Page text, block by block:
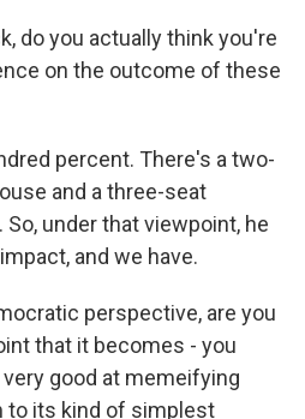
do you actually think you're
on the outcome of these
percent. There's a two-
and a three-seat
under that viewpoint, he
and we have.
perspective, are you
that it becomes - you
good at memeifying
to its kind of simplest